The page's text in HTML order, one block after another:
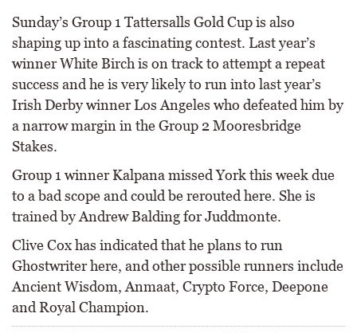
Sunday’s Group 1 Tattersalls Gold Cup is also
shaping up into a fascinating contest. Last year’s
winner White Birch is on track to attempt a repeat
success and he is very likely to run into last year’s
Irish Derby winner Los Angeles who defeated him by
a narrow margin in the Group 2 Mooresbridge
Stakes.
Group 1 winner Kalpana missed York this week due
to a bad scope and could be rerouted here. She is
trained by Andrew Balding for Juddmonte.
Clive Cox has indicated that he plans to run
Ghostwriter here, and other possible runners include
Ancient Wisdom, Anmaat, Crypto Force, Deepone
and Royal Champion.